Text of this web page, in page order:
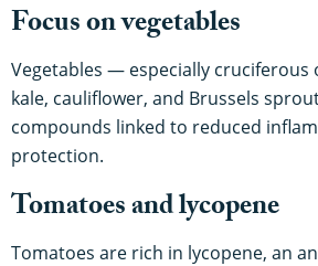
Focus on vegetables
Vegetables — especially cruciferous
kale, cauliflower, and Brussels
compounds linked to reduced
protection.
Tomatoes and lycopene
Tomatoes are rich in lycopene, an